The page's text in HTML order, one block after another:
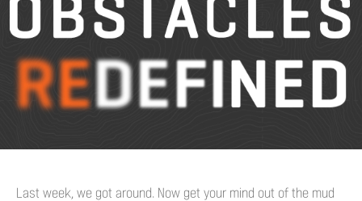
Last week, we got around. Now get your mind out of the mud